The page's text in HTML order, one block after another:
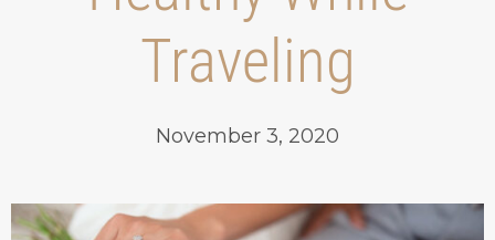
Traveling
November 3, 2020